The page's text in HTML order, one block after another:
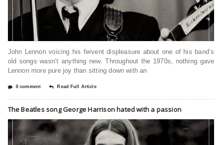
John Lennon voicing his fervent displeasure about one of his band’s
old songs wasn’t anything new. Throughout the 1970s, nothing gave
Lennon more pure joy than sitting down with an
0 comment Read Full Article
The Beatles song George Harrison hated with a passion